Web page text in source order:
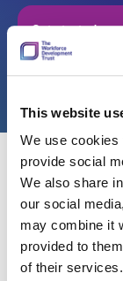
This website
We use cookies
provide social
We also share
our social
may combine it
provided to
of their services.
Get started
Back